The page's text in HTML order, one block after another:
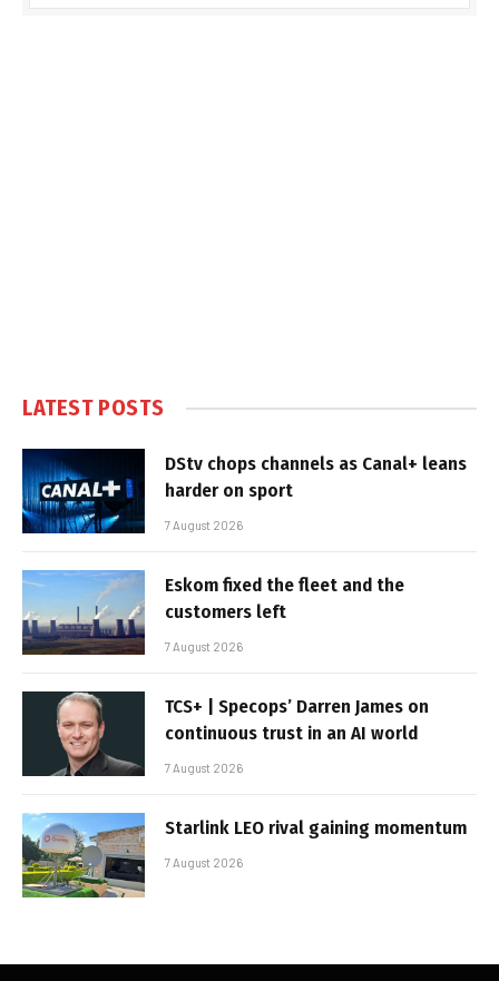
LATEST POSTS
DStv chops channels as Canal+ leans
harder on sport
7 August 2026
Eskom fixed the fleet and the
customers left
7 August 2026
TCS+ | Specops’ Darren James on
continuous trust in an AI world
7 August 2026
Starlink LEO rival gaining momentum
7 August 2026